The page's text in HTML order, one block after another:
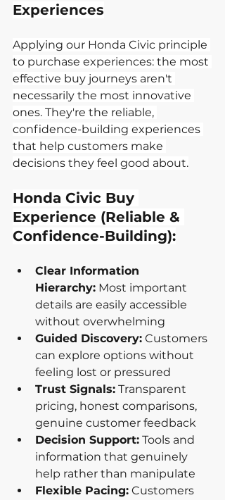
Experiences
Applying our Honda Civic principle
to purchase experiences: the most
effective buy journeys aren't
necessarily the most innovative
ones. They're the reliable,
confidence-building experiences
that help customers make
decisions they feel good about.
Honda Civic Buy
Experience (Reliable &
Confidence-Building):
Clear Information
Hierarchy: Most important
details are easily accessible
without overwhelming
Guided Discovery: Customers
can explore options without
feeling lost or pressured
Trust Signals: Transparent
pricing, honest comparisons,
genuine customer feedback
Decision Support: Tools and
information that genuinely
help rather than manipulate
Flexible Pacing: Customers